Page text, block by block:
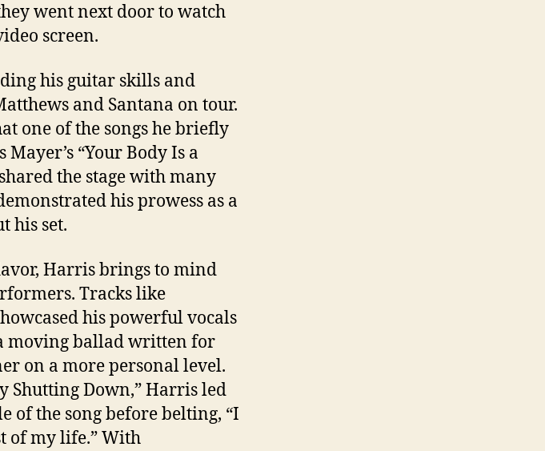
went next door to watch
screen.
his guitar skills and
and Santana on tour.
one of the songs he briefly
“Your Body Is a
the stage with many
his prowess as a
his set.
Harris brings to mind
Tracks like
his powerful vocals
moving ballad written for
on a more personal level.
Shutting Down,” Harris led
of the song before belting, “I
of my life.” With